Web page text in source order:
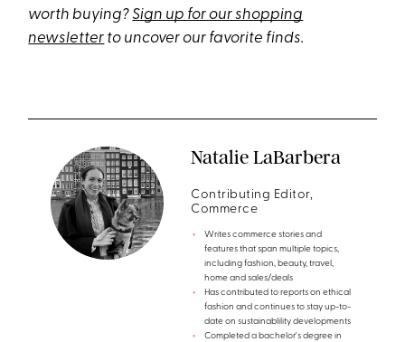
worth buying?Sign up for our shopping
newsletter to uncover our favorite finds.
Natalie LaBarbera
Contributing Editor,
Commerce
Writes commerce stories and
features that span multiple topics,
including fashion, beauty, travel,
home and sales/deals
Has contributed to reports on ethical
fashion and continues to stay up-to-
date on sustainablility developments
Completed a bachelor's degree in